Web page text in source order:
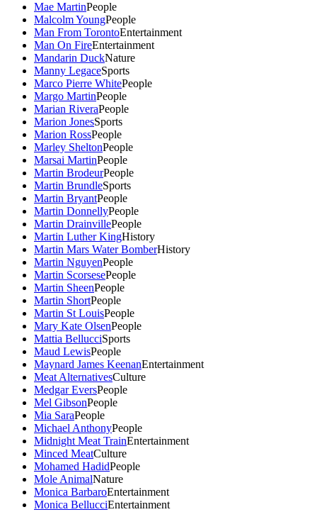
Mae MartinPeople
Malcolm YoungPeople
Man From TorontoEntertainment
Man On FireEntertainment
Mandarin DuckNature
Manny LegaceSports
Marco Pierre WhitePeople
Margo MartinPeople
Marian RiveraPeople
Marion JonesSports
Marion RossPeople
Marley SheltonPeople
Marsai MartinPeople
Martin BrodeurPeople
Martin BrundleSports
Martin BryantPeople
Martin DonnellyPeople
Martin DrainvillePeople
Martin Luther KingHistory
Martin Mars Water BomberHistory
Martin NguyenPeople
Martin ScorsesePeople
Martin SheenPeople
Martin ShortPeople
Martin St LouisPeople
Mary Kate OlsenPeople
Mattia BellucciSports
Maud LewisPeople
Maynard James KeenanEntertainment
Meat AlternativesCulture
Medgar EversPeople
Mel GibsonPeople
Mia SaraPeople
Michael AnthonyPeople
Midnight Meat TrainEntertainment
Minced MeatCulture
Mohamed HadidPeople
Mole AnimalNature
Monica BarbaroEntertainment
Monica BellucciEntertainment